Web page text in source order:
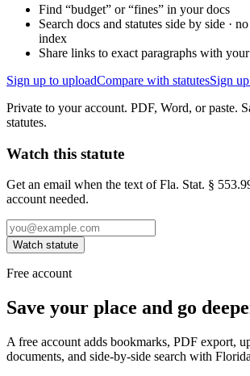
Find “budget” or “fines” in your docs
Search docs and statutes side by side ·
index
Share links to exact paragraphs with
Sign up to uploadCompare with statutesSign
Private to your account. PDF, Word, or paste.
statutes.
Watch this statute
Get an email when the text of Fla. Stat. §
account needed.
Watch statute
Free account
Save your place and go
A free account adds bookmarks, PDF export,
documents, and side-by-side search with